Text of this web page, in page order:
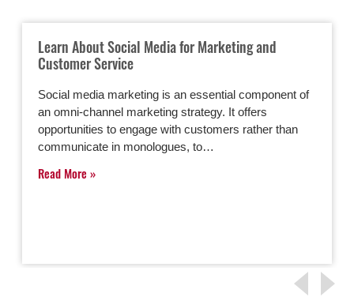
Learn About Social Media for Marketing and
Customer Service
Social media marketing is an essential component of
an omni-channel marketing strategy. It offers
opportunities to engage with customers rather than
communicate in monologues, to…
Read More